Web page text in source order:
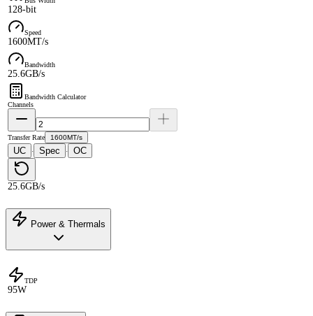
128-bit
Speed
1600MT/s
Bandwidth
25.6GB/s
Bandwidth Calculator
Channels
Transfer Rate 1600MT/s
UC · Spec · OC
25.6GB/s
Power & Thermals
TDP
95W